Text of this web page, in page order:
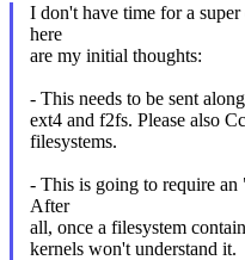
I don't have time for a
here
are my initial thoughts:
- This needs to be sent
ext4 and f2fs. Please also
filesystems.
- This is going to require
After
all, once a filesystem
kernels won't understand it.